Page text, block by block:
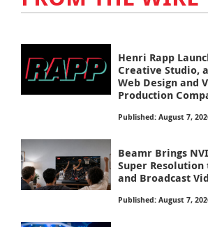
Henri Rapp
Creative Studio,
Web Design and
Production
Published: August 7,
Beamr Brings
Super
and Broadcast
Published: August 7,